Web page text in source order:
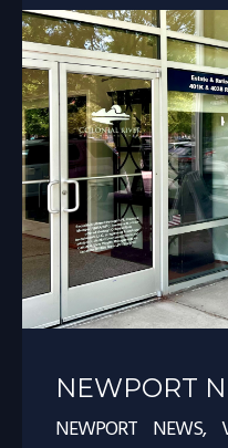
NEWPORT
NEWPORT NEWS,